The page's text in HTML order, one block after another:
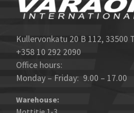
Kullervonkatu 20 B 112, 33500
+358 10 292 2090
Office hours:
Monday – Friday: 9.00 – 17.00
Warehouse: